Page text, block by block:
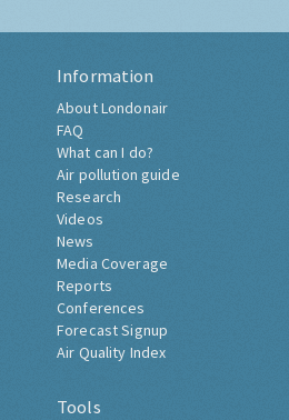
Information
About Londonair
FAQ
What can I do?
Air pollution guide
Research
Videos
News
Media Coverage
Reports
Conferences
Forecast Signup
Air Quality Index
Tools